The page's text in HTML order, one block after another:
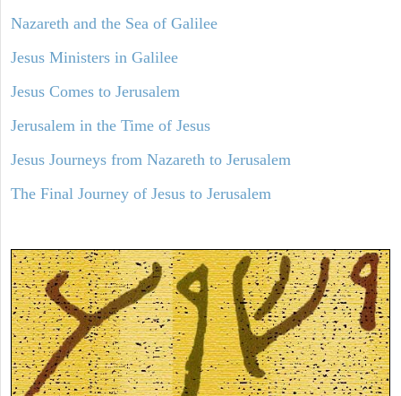
Nazareth and the Sea of Galilee
Jesus Ministers in Galilee
Jesus Comes to Jerusalem
Jerusalem in the Time of Jesus
Jesus Journeys from Nazareth to Jerusalem
The Final Journey of Jesus to Jerusalem